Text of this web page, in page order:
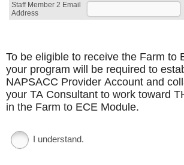
Staff Member 2 Email
Address
To be eligible to receive the Farm to
your program will be required to
NAPSACC Provider Account and
your TA Consultant to work toward
in the Farm to ECE Module.
I understand.